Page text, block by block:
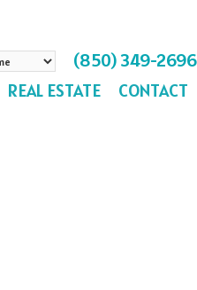
(850) 349-2696
REAL ESTATE CONTACT